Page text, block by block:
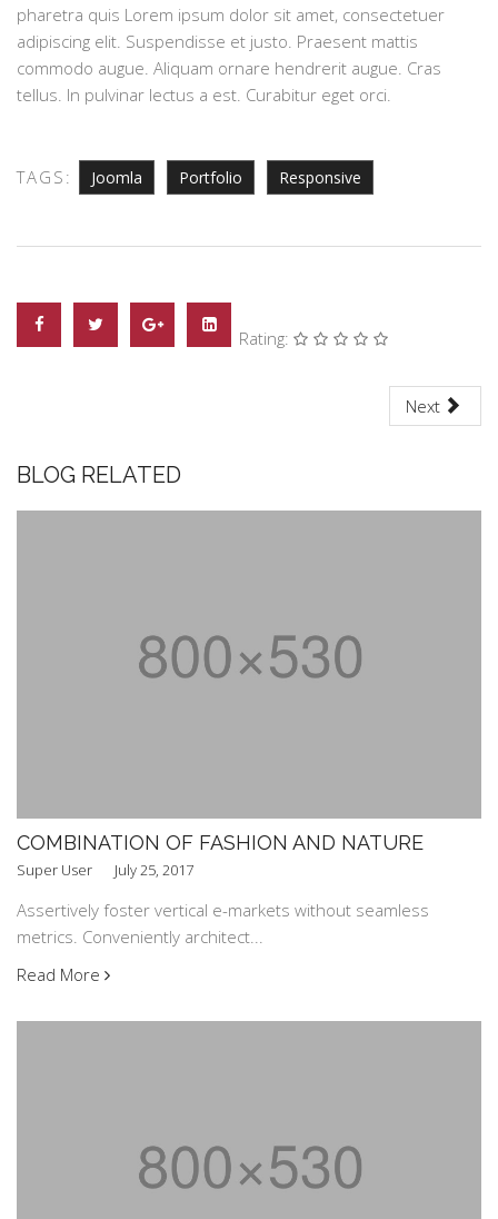
pharetra quis Lorem ipsum dolor sit amet, consectetuer
adipiscing elit. Suspendisse et justo. Praesent mattis
commodo augue. Aliquam ornare hendrerit augue. Cras
tellus. In pulvinar lectus a est. Curabitur eget orci.
TAGS: Joomla Portfolio Responsive
Rating:
Next
BLOG RELATED
COMBINATION OF FASHION AND NATURE
Super User July 25, 2017
Assertively foster vertical e-markets without seamless
metrics. Conveniently architect...
Read More